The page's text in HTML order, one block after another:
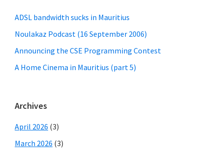
ADSL bandwidth sucks in Mauritius
Noulakaz Podcast (16 September 2006)
Announcing the CSE Programming Contest
A Home Cinema in Mauritius (part 5)
Archives
April 2026 (3)
March 2026 (3)